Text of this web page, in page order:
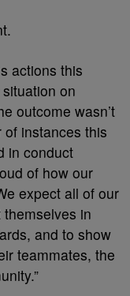
actions this
on
outcome wasn’t
instances this
in conduct
of how our
expect all of our
in
and to show
teammates, the